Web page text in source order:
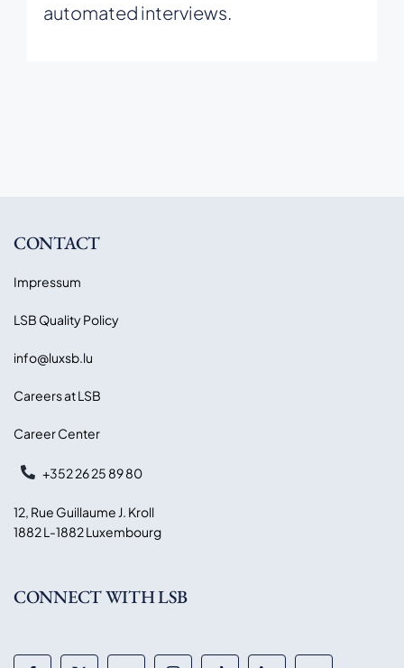
automated interviews.
CONTACT
Impressum
LSB Quality Policy
info@luxsb.lu
Careers at LSB
Career Center
+352 26 25 89 80
12, Rue Guillaume J. Kroll
1882 L-1882 Luxembourg
CONNECT WITH LSB